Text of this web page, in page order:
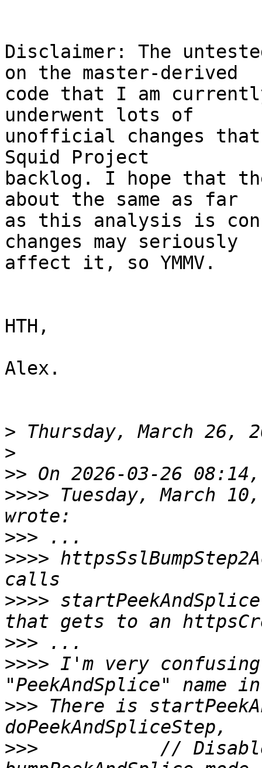
Disclaimer: The
on the master-derived
code that I am
underwent lots of
unofficial changes
Squid Project
backlog. I hope that
about the same as far
as this analysis is
changes may seriously
affect it, so YMMV.
HTH,
Alex.
>
>
>>
>>>> Tuesday, March
>>>
>>>>
>>>>
>>>
>>>> I'm very
>>> There is
>>>
//